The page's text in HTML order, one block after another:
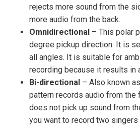
rejects more sound from the
more audio from the back.
Omnidirectional – This polar
degree pickup direction. It is
all angles. It is suitable for
recording because it results in
Bi-directional – Also known
pattern records audio from the
does not pick up sound from
you want to record two singers